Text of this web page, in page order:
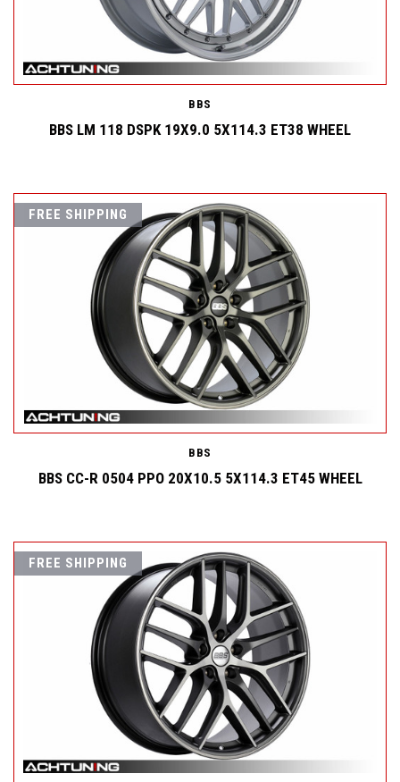
BBS
BBS LM 118 DSPK 19X9.0 5X114.3 ET38 WHEEL
FREE SHIPPING
BBS
BBS CC-R 0504 PPO 20X10.5 5X114.3 ET45 WHEEL
FREE SHIPPING